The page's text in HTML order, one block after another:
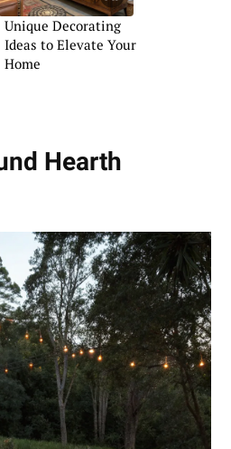
Unique Decorating
Ideas to Elevate Your
Home
Hearth